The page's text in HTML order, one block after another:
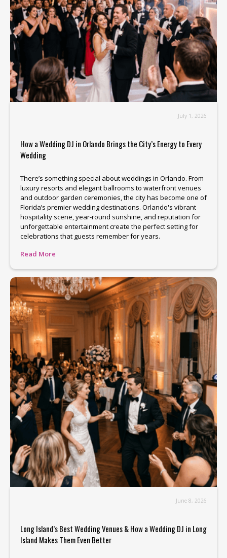
July 1, 2026
How a Wedding DJ in Orlando Brings the City’s Energy to Every
Wedding
There’s something special about weddings in Orlando. From
luxury resorts and elegant ballrooms to waterfront venues
and outdoor garden ceremonies, the city has become one of
Florida’s premier wedding destinations. Orlando's vibrant
hospitality scene, year-round sunshine, and reputation for
unforgettable entertainment create the perfect setting for
celebrations that guests remember for years.
Read More
June 8, 2026
Long Island’s Best Wedding Venues & How a Wedding DJ in Long
Island Makes Them Even Better